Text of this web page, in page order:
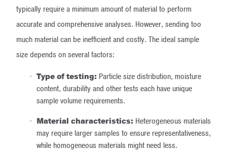
typically require a minimum amount of material to perform
accurate and comprehensive analyses. However, sending too
much material can be inefficient and costly. The ideal sample
size depends on several factors:
Type of testing: Particle size distribution, moisture
content, durability and other tests each have unique
sample volume requirements.
Material characteristics: Heterogeneous materials
may require larger samples to ensure representativeness,
while homogeneous materials might need less.